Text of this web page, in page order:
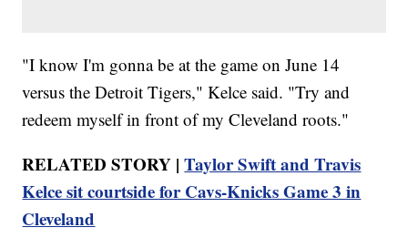
"I know I'm gonna be at the game on June 14
versus the Detroit Tigers," Kelce said. "Try and
redeem myself in front of my Cleveland roots."
RELATED STORY |Taylor Swift and Travis
Kelce sit courtside for Cavs-Knicks Game 3 in
Cleveland